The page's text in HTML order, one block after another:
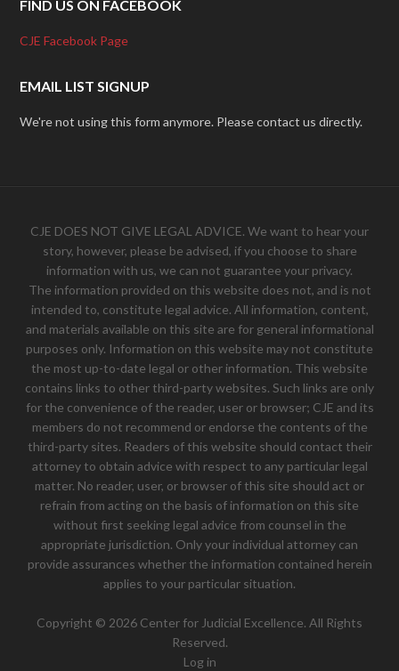
FIND US ON FACEBOOK
CJE Facebook Page
EMAIL LIST SIGNUP
We're not using this form anymore. Please contact us directly.
CJE DOES NOT GIVE LEGAL ADVICE. We want to hear your
story, however, please be advised, if you choose to share
information with us, we can not guarantee your privacy.
The information provided on this website does not, and is not
intended to, constitute legal advice. All information, content,
and materials available on this site are for general informational
purposes only. Information on this website may not constitute
the most up-to-date legal or other information. This website
contains links to other third-party websites. Such links are only
for the convenience of the reader, user or browser; CJE and its
members do not recommend or endorse the contents of the
third-party sites. Readers of this website should contact their
attorney to obtain advice with respect to any particular legal
matter. No reader, user, or browser of this site should act or
refrain from acting on the basis of information on this site
without first seeking legal advice from counsel in the
appropriate jurisdiction. Only your individual attorney can
provide assurances whether the information contained herein
applies to your particular situation.
Copyright © 2026 Center for Judicial Excellence. All Rights
Reserved.
Log in